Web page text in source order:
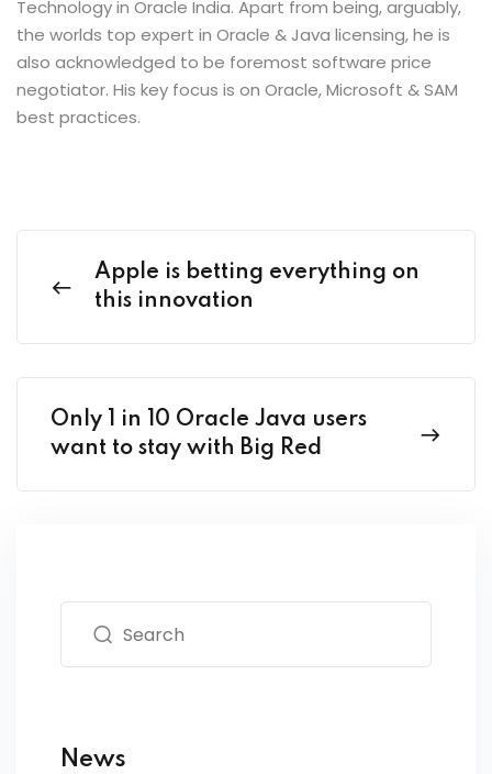
Technology in Oracle India. Apart from being, arguably,
the worlds top expert in Oracle & Java licensing, he is
also acknowledged to be foremost software price
negotiator. His key focus is on Oracle, Microsoft & SAM
best practices.
Apple is betting everything on
this innovation
Only 1 in 10 Oracle Java users
want to stay with Big Red
News